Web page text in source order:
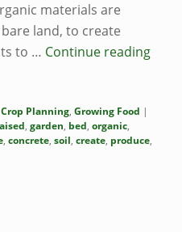
materials are
land, to create
to … Continue reading
Crop Planning,Growing Food |
,garden, bed,organic,
,concrete,soil,create, produce,